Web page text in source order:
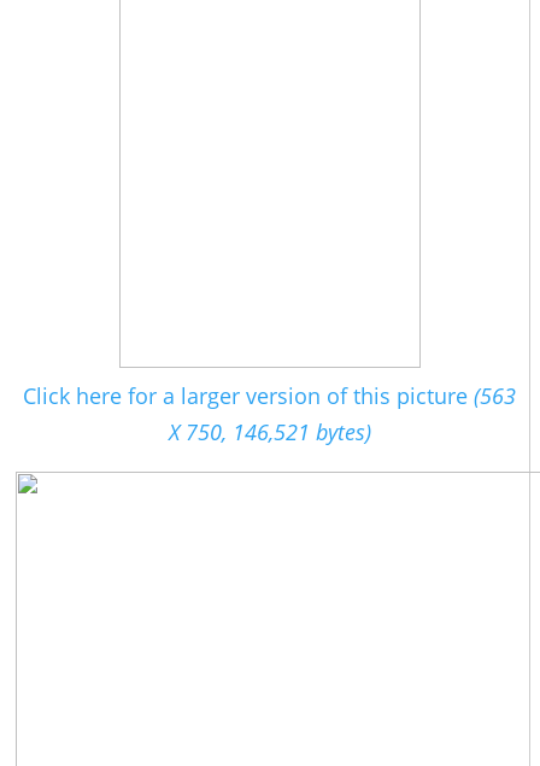
Click here for a larger version of this picture (563
X 750, 146,521 bytes)